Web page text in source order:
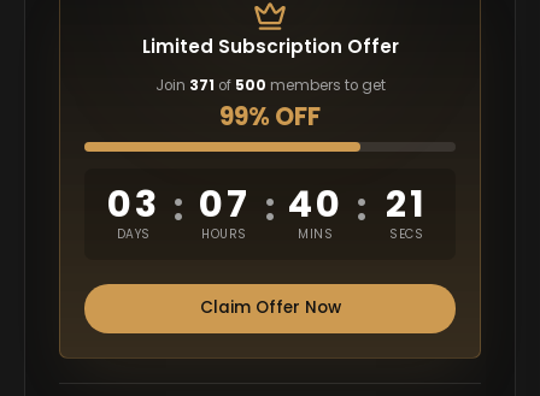
Limited Subscription Offer
Join 371 of 500 members to get
99% OFF
03
DAYS
: 07
HOURS
: 40
MINS
: 20
SECS
Claim Offer Now